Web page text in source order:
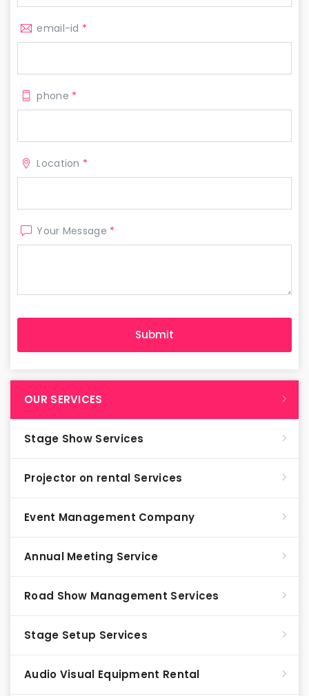
email-id *
phone *
Location *
Your Message *
OUR SERVICES
Stage Show Services
Projector on rental Services
Event Management Company
Annual Meeting Service
Road Show Management Services
Stage Setup Services
Audio Visual Equipment Rental